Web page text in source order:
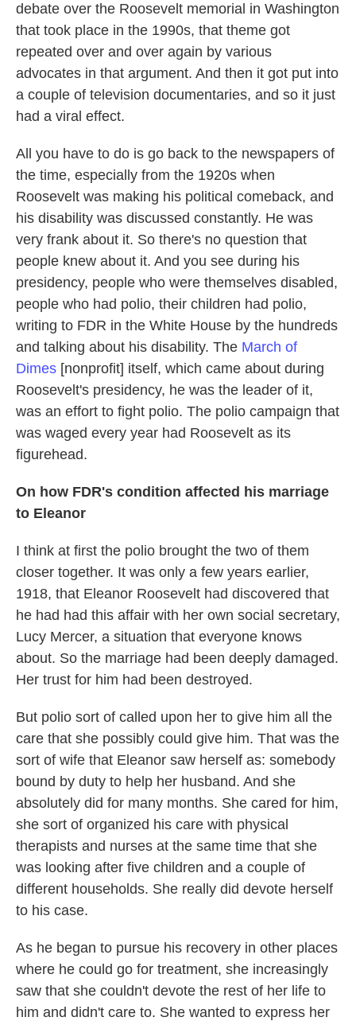
debate over the Roosevelt memorial in Washington
that took place in the 1990s, that theme got
repeated over and over again by various
advocates in that argument. And then it got put into
a couple of television documentaries, and so it just
had a viral effect.
All you have to do is go back to the newspapers of
the time, especially from the 1920s when
Roosevelt was making his political comeback, and
his disability was discussed constantly. He was
very frank about it. So there's no question that
people knew about it. And you see during his
presidency, people who were themselves disabled,
people who had polio, their children had polio,
writing to FDR in the White House by the hundreds
and talking about his disability. The March of
Dimes [nonprofit] itself, which came about during
Roosevelt's presidency, he was the leader of it,
was an effort to fight polio. The polio campaign that
was waged every year had Roosevelt as its
figurehead.
On how FDR's condition affected his marriage
to Eleanor
I think at first the polio brought the two of them
closer together. It was only a few years earlier,
1918, that Eleanor Roosevelt had discovered that
he had had this affair with her own social secretary,
Lucy Mercer, a situation that everyone knows
about. So the marriage had been deeply damaged.
Her trust for him had been destroyed.
But polio sort of called upon her to give him all the
care that she possibly could give him. That was the
sort of wife that Eleanor saw herself as: somebody
bound by duty to help her husband. And she
absolutely did for many months. She cared for him,
she sort of organized his care with physical
therapists and nurses at the same time that she
was looking after five children and a couple of
different households. She really did devote herself
to his case.
As he began to pursue his recovery in other places
where he could go for treatment, she increasingly
saw that she couldn't devote the rest of her life to
him and didn't care to. She wanted to express her